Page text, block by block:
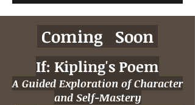
Coming Soon
If: Kipling's Poem
A Guided Exploration of Character
and Self-Mastery